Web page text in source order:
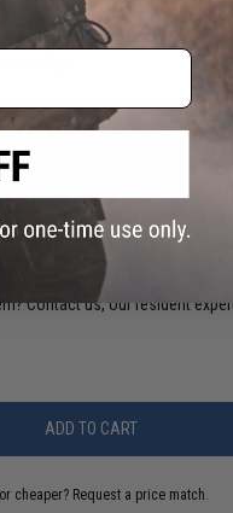
Contact us, our resident
ADD TO CART
cheaper? Request a price match.